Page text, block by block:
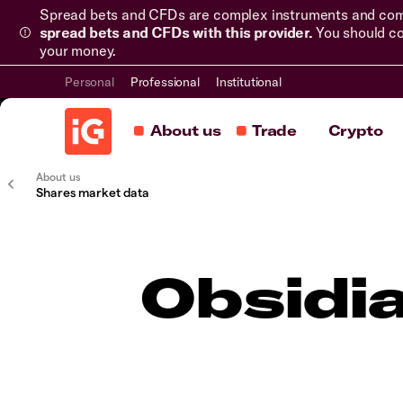
Spread bets and CFDs are complex instruments and
spread bets and CFDs with this provider. You should
your money.
Personal Professional Institutional
About us Trade Crypto
About us
Shares market data